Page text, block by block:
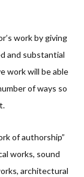
work by giving
and substantial
work will be able
of ways so
of authorship”
works, sound
architectural